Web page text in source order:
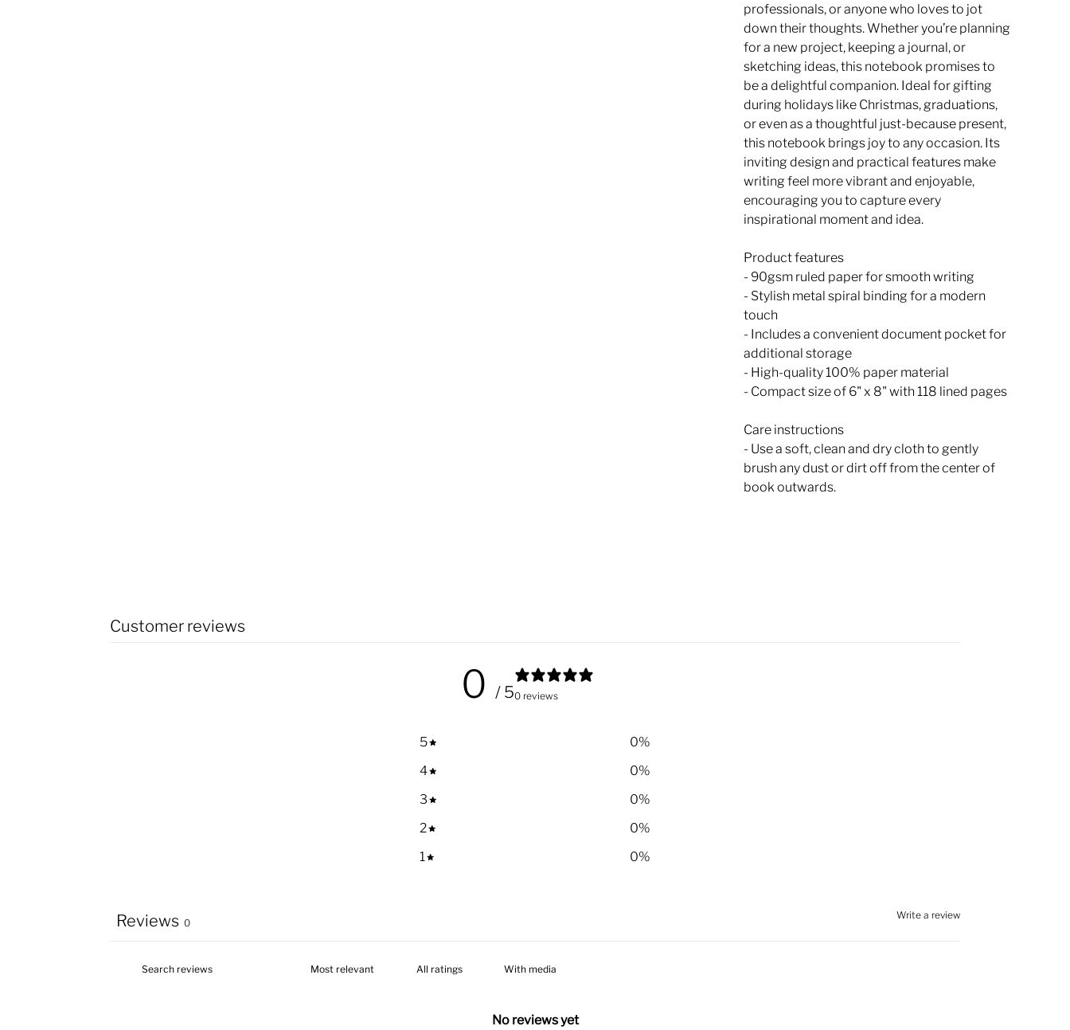
professionals, or anyone who loves to jot
down their thoughts. Whether you’re planning
for a new project, keeping a journal, or
sketching ideas, this notebook promises to
be a delightful companion. Ideal for gifting
during holidays like Christmas, graduations,
or even as a thoughtful just-because present,
this notebook brings joy to any occasion. Its
inviting design and practical features make
writing feel more vibrant and enjoyable,
encouraging you to capture every
inspirational moment and idea.
Product features
- 90gsm ruled paper for smooth writing
- Stylish metal spiral binding for a modern
touch
- Includes a convenient document pocket for
additional storage
- High-quality 100% paper material
- Compact size of 6" x 8" with 118 lined pages
Care instructions
- Use a soft, clean and dry cloth to gently
brush any dust or dirt off from the center of
book outwards.
Customer reviews
0 / 50 reviews
5 0%
4
0%
3
0%
2
0%
1
0%
Write a review
Reviews 0
With media
No reviews yet